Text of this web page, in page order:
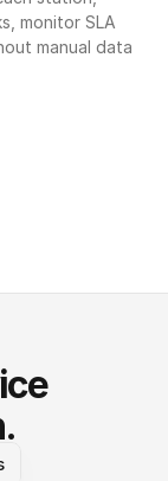
monitor SLA
manual data